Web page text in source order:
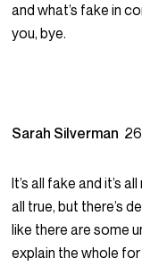
and what’s fake in
you, bye.
Sarah Silverman
It’s all fake and it’s
all true, but there’s
like there are some
explain the whole for